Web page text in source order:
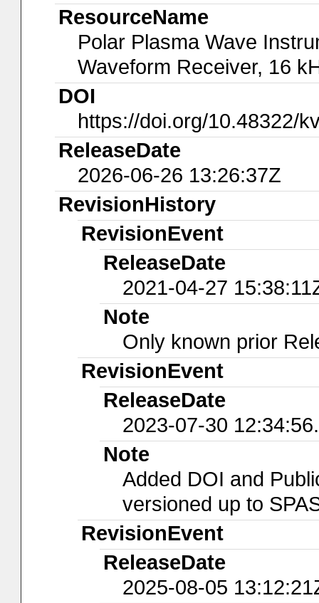
ResourceName
Polar Plasma Wave
Waveform Receiver, 16
DOI
https://doi.org/10.48322/
ReleaseDate
2026-06-26 13:26:37Z
RevisionHistory
RevisionEvent
ReleaseDate
2021-04-27
Note
Only known prior
RevisionEvent
ReleaseDate
2023-07-30
Note
Added DOI and
versioned up to
RevisionEvent
ReleaseDate
2025-08-05